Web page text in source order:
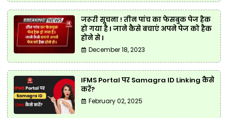
जरूरी सूचना ! तीन पांच का फेसबुक पेज हैक
हो गया है l जाने कैसे बचाएं अपने पेज को हैक
होने से l
December 18, 2023
IFMS Portal पर Samagra ID Linking कैसे
करें?
February 02, 2025